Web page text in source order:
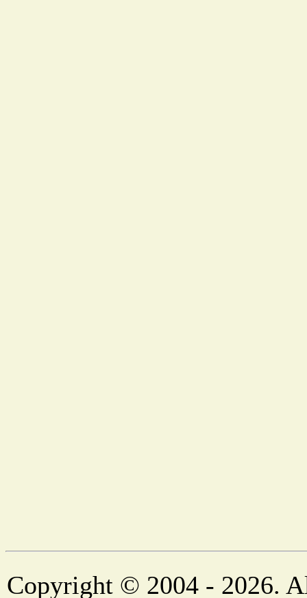
Copyright © 2004 - 2026.